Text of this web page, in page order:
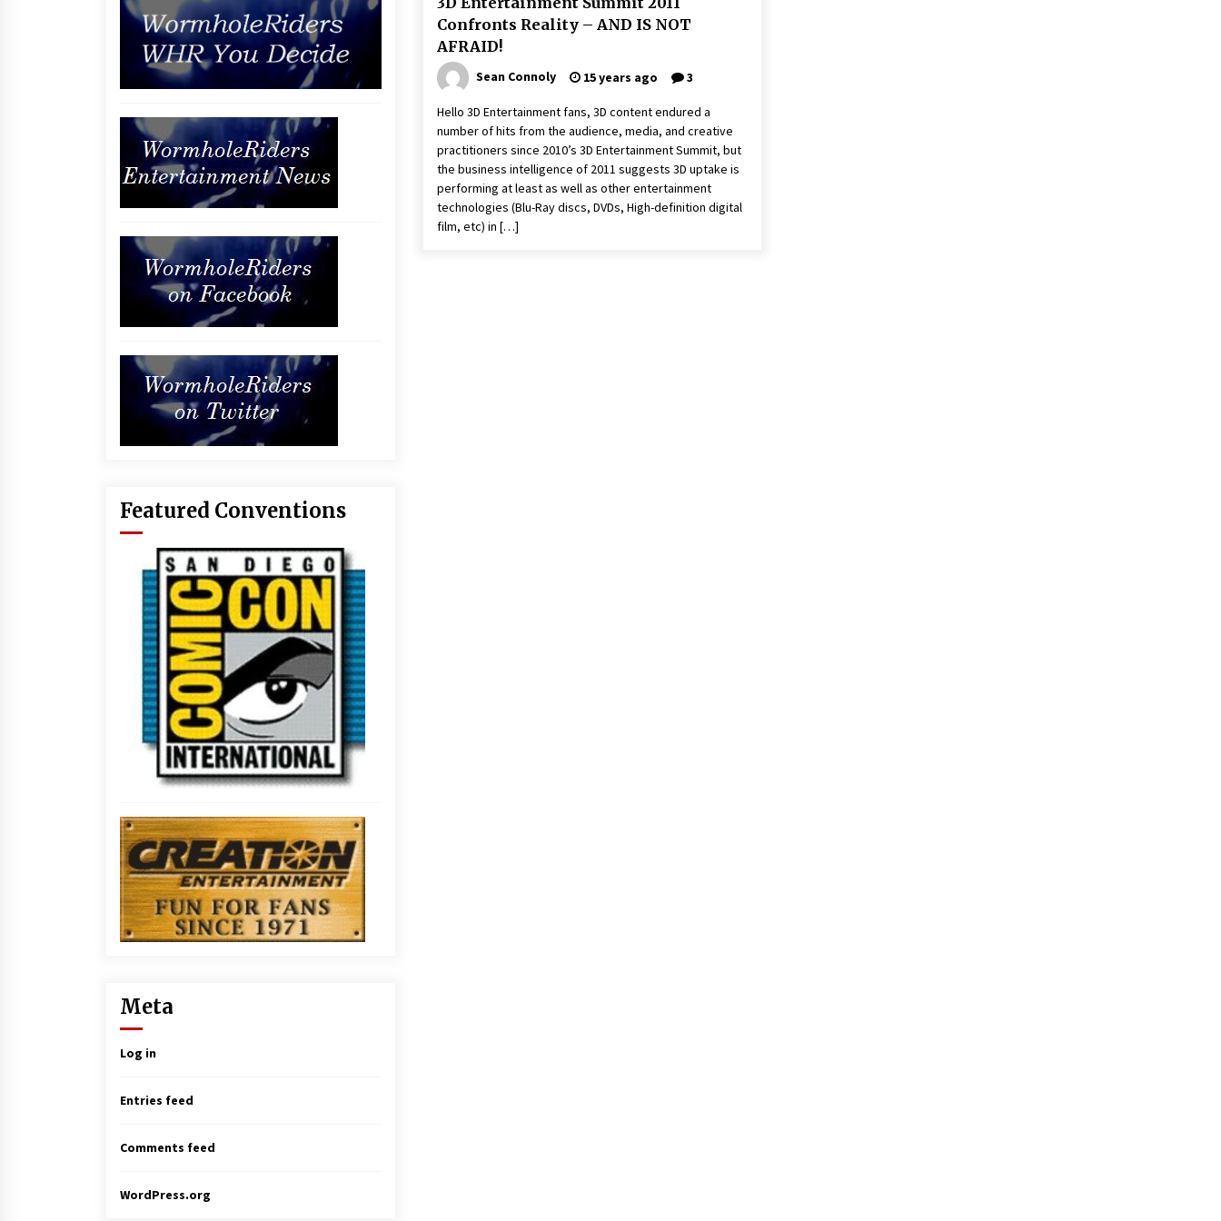
Confronts Reality – AND IS NOT
AFRAID!
Sean Connoly 15 years ago 3
Hello 3D Entertainment fans, 3D content endured a
number of hits from the audience, media, and creative
practitioners since 2010’s 3D Entertainment Summit, but
the business intelligence of 2011 suggests 3D uptake is
performing at least as well as other entertainment
technologies (Blu-Ray discs, DVDs, High-definition digital
film, etc) in […]
Featured Conventions
Meta
Log in
Entries feed
Comments feed
WordPress.org